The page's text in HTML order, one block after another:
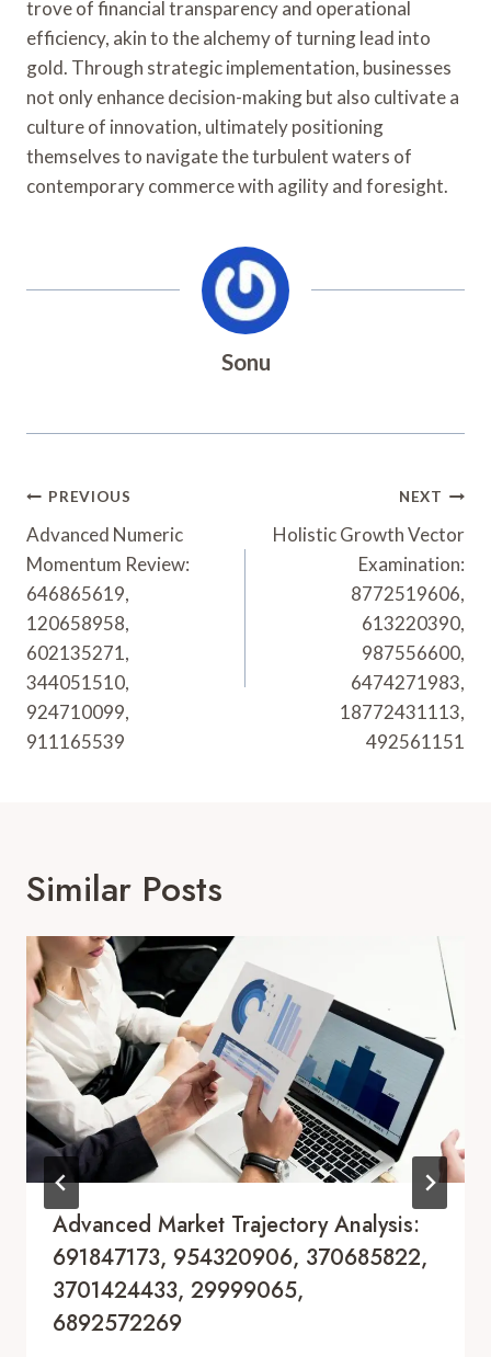
trove of financial transparency and operational
efficiency, akin to the alchemy of turning lead into
gold. Through strategic implementation, businesses
not only enhance decision-making but also cultivate a
culture of innovation, ultimately positioning
themselves to navigate the turbulent waters of
contemporary commerce with agility and foresight.
Sonu
Post
Navigation
PREVIOUS
Advanced Numeric
Momentum Review:
646865619,
120658958,
602135271,
344051510,
924710099,
911165539
NEXT
Holistic Growth Vector
Examination:
8772519606,
613220390,
987556600,
6474271983,
18772431113,
492561151
Similar Posts
Advanced Market Trajectory Analysis:
691847173, 954320906, 370685822,
3701424433, 29999065,
6892572269